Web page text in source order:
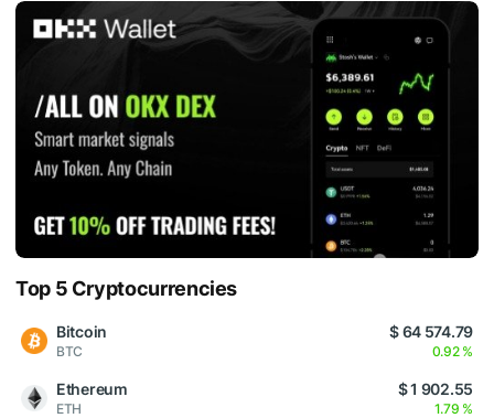
Top 5 Cryptocurrencies
Bitcoin
BTC
$ 64 574.79
0.92 %
Ethereum
ETH
$ 1 902.55
1.79 %